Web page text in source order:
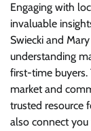
Engaging with
invaluable
Swiecki and
understanding
first-time
market and
trusted resource
also connect